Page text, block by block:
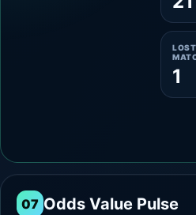
1
07 Odds Value Pulse